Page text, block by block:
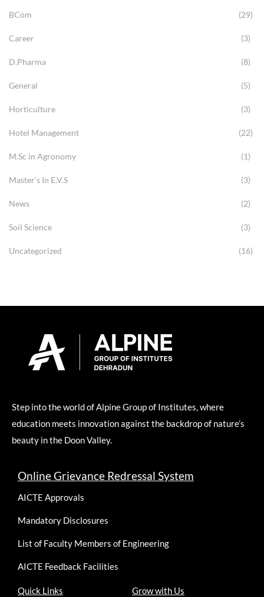
BCom (29)
Career (3)
D.Pharma (8)
General (5)
Horticulture (3)
Hotel Management (22)
M.Sc in Agronomy (1)
Master’s In E.V.S (3)
News (2)
Soil Science (3)
Uncategorized (16)
Step into the world of Alpine Group of Institutes, where
education meets innovation against the backdrop of nature’s
beauty in the Doon Valley.
Online Grievance Redressal System
AICTE Approvals
Mandatory Disclosures
List of Faculty Members of Engineering
AICTE Feedback Facilities
Quick Links Grow with Us